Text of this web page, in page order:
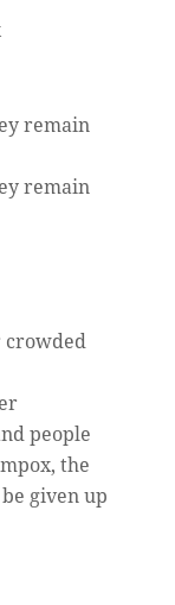
remain
remain
crowded
people
the
given up